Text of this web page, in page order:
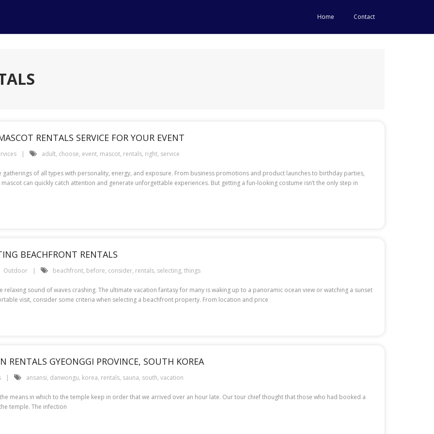
Home Contact
RENTALS SERVICE FOR YOUR EVENT
adult, choose, event, mascot, rentals, right, service
gatherings of all types with personality, energy, and exposure. From business promotions and product launches to birthday parties,
can quickly catch attention and generate unforgettable experiences. But getting a fun-looking costume isn’t the only step in
BEACHFRONT RENTALS
Outdoor beachfront, before, consider, rentals, selecting, things
sound of waves crashing. The ultimate vacation fantasy for many is waking up to a panoramic ocean view or watching a sunset
visit, consider some criteria when selecting a beachfront property. From location and price
RENTALS GYEONGGI PROVINCE, SOUTH KOREA
ansansi, danwongu, korea, rentals, sauna, south, vacation
means in which to the temple keep in order that we arrived over an hour late. Our tour chief thought that those who had booked a
temple. The infection